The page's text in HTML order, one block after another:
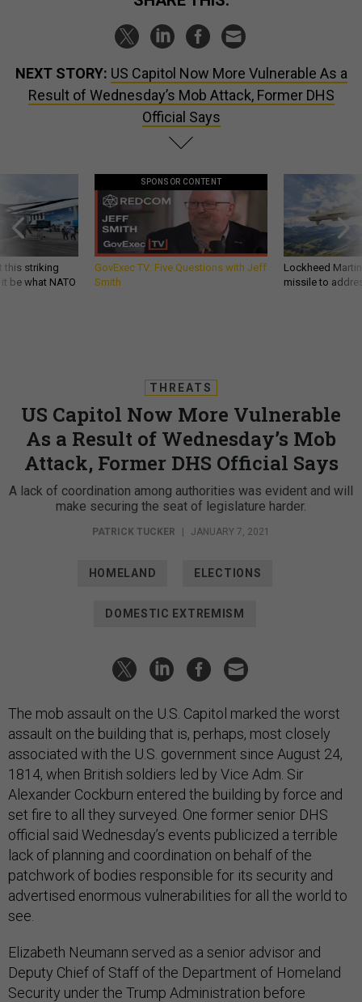
NEXT STORY: US Capitol Now More Vulnerable As a
Result of Wednesday’s Mob Attack, Former DHS
Official Says
this striking
be what NATO
SPONSOR CONTENT
GovExec TV: Five Questions with Jeff
Smith
Lockheed
missile to
THREATS
US Capitol Now More Vulnerable
As a Result of Wednesday’s Mob
Attack, Former DHS Official Says
A lack of coordination among authorities was evident and will
make securing the seat of legislature harder.
PATRICK TUCKER | JANUARY 7, 2021
HOMELAND ELECTIONS
DOMESTIC EXTREMISM
The mob assault on the U.S. Capitol marked the worst
assault on the building that is, perhaps, most closely
associated with the U.S. government since August 24,
1814, when British soldiers led by Vice Adm. Sir
Alexander Cockburn entered the building by force and
set fire to all they surveyed. One former senior DHS
official said Wednesday’s events publicized a terrible
lack of planning and coordination on behalf of the
patchwork of bodies responsible for its security and
advertised enormous vulnerabilities for all the world to
see.
Elizabeth Neumann served as a senior advisor and
Deputy Chief of Staff of the Department of Homeland
Security under the Trump Administration before